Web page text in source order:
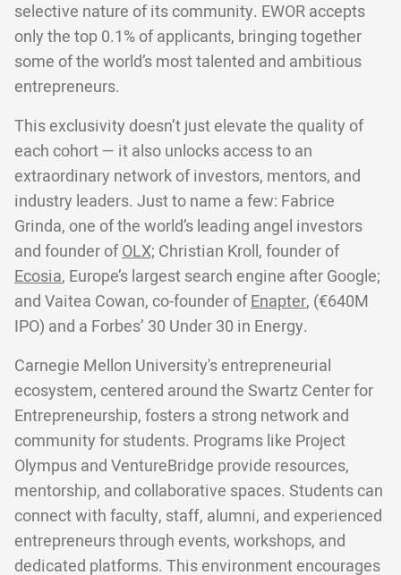
selective nature of its community. EWOR accepts
only the top 0.1% of applicants, bringing together
some of the world’s most talented and ambitious
entrepreneurs.
This exclusivity doesn’t just elevate the quality of
each cohort — it also unlocks access to an
extraordinary network of investors, mentors, and
industry leaders. Just to name a few: Fabrice
Grinda, one of the world’s leading angel investors
and founder ofOLX; Christian Kroll, founder of
Ecosia, Europe’s largest search engine after Google;
and Vaitea Cowan, co-founder ofEnapter, (€640M
IPO) and a Forbes’ 30 Under 30 in Energy.
Carnegie Mellon University's entrepreneurial
ecosystem, centered around the Swartz Center for
Entrepreneurship, fosters a strong network and
community for students. Programs like Project
Olympus and VentureBridge provide resources,
mentorship, and collaborative spaces. Students can
connect with faculty, staff, alumni, and experienced
entrepreneurs through events, workshops, and
dedicated platforms. This environment encourages